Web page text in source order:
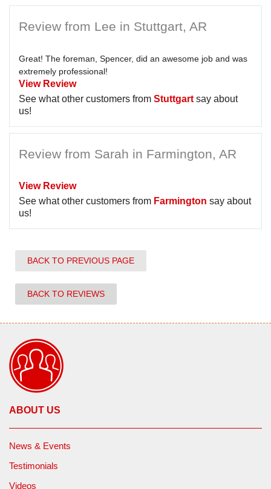
Review from Lee in Stuttgart, AR
Great! The foreman, Spencer, did an awesome job and was
extremely professional!
View Review
See what other customers from Stuttgart say about
us!
Review from Sarah in Farmington, AR
View Review
See what other customers from Farmington say about
us!
BACK TO PREVIOUS PAGE
BACK TO REVIEWS
ABOUT US
News & Events
Testimonials
Videos